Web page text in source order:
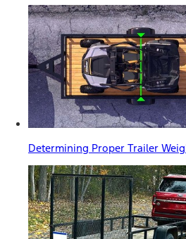
Determining Proper Trailer